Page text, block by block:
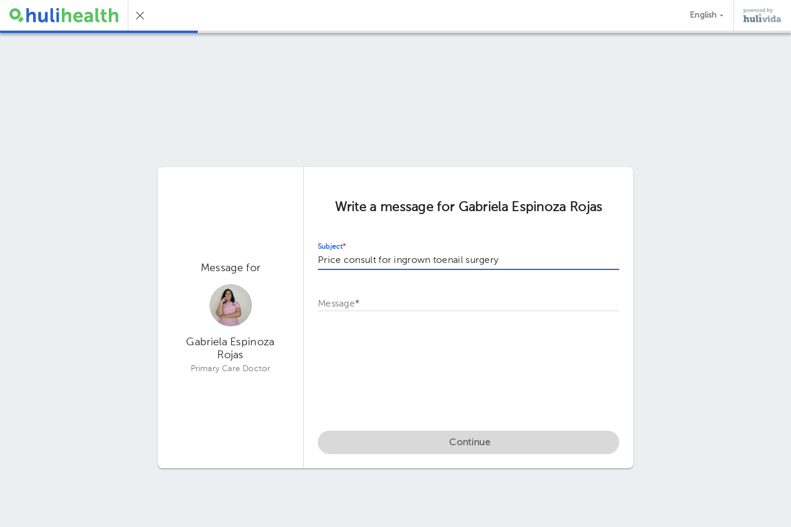
English
Message for
Gabriela Espinoza
Rojas
Primary Care Doctor
Write a message for Gabriela Espinoza Rojas
Subject*
Message*
Continue